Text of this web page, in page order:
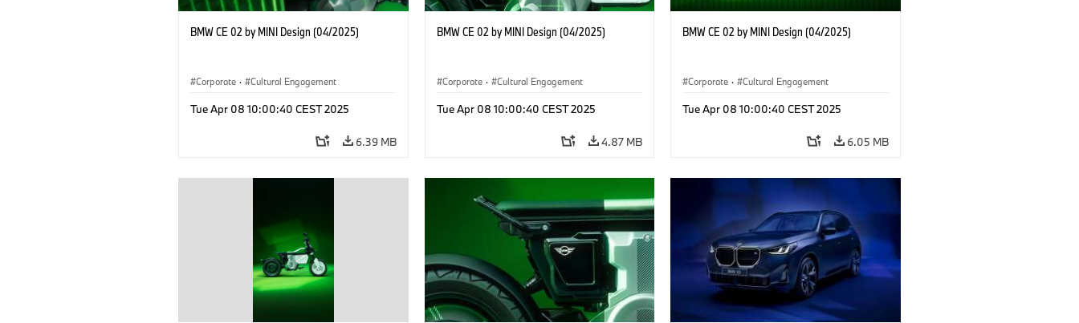
BMW CE 02 by MINI Design (04/2025)
Corporate · Cultural Engagement
Tue Apr 08 10:00:40 CEST 2025
6.39 MB
BMW CE 02 by MINI Design (04/2025)
Corporate · Cultural Engagement
Tue Apr 08 10:00:40 CEST 2025
4.87 MB
BMW CE 02 by MINI Design (04/2025)
Corporate · Cultural Engagement
Tue Apr 08 10:00:40 CEST 2025
6.05 MB